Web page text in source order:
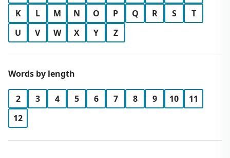
K
L M N O P Q R S
T
U
V W X Y Z
Words by length
2 3 4 5 6 7 8 9 10
11
12